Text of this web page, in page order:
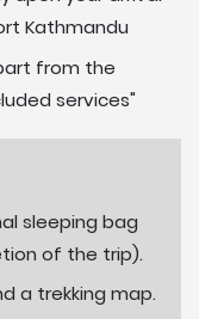
Kathmandu
from the
services"
sleeping bag
of the trip).
a trekking map.